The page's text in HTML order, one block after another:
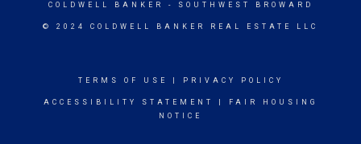
COLDWELL BANKER - SOUTHWEST BROWARD
© 2024 COLDWELL BANKER REAL ESTATE LLC
TERMS OF USE PRIVACY POLICY
ACCESSIBILITY STATEMENT
FAIR HOUSING
NOTICE